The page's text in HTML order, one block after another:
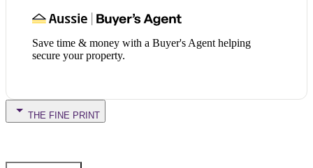
Save time & money with a Buyer's Agent helping
secure your property.
THE FINE PRINT